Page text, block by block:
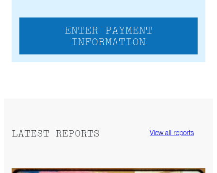
ENTER PAYMENT
INFORMATION
LATEST REPORTS View all reports